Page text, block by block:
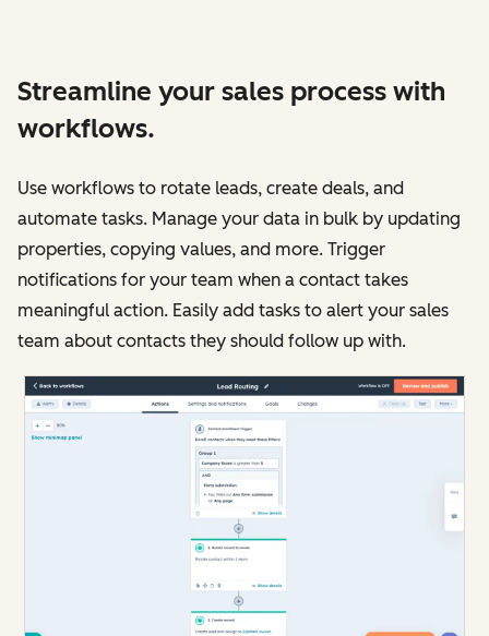
Streamline your sales process with
workflows.
Use workflows to rotate leads, create deals, and
automate tasks. Manage your data in bulk by updating
properties, copying values, and more. Trigger
notifications for your team when a contact takes
meaningful action. Easily add tasks to alert your sales
team about contacts they should follow up with.